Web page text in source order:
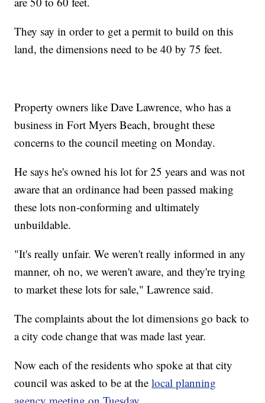
They say in order to get a permit to build on this
land, the dimensions need to be 40 by 75 feet.
Property owners like Dave Lawrence, who has a
business in Fort Myers Beach, brought these
concerns to the council meeting on Monday.
He says he's owned his lot for 25 years and was not
aware that an ordinance had been passed making
these lots non-conforming and ultimately
unbuildable.
"It's really unfair. We weren't really informed in any
manner, oh no, we weren't aware, and they're trying
to market these lots for sale," Lawrence said.
The complaints about the lot dimensions go back to
a city code change that was made last year.
Now each of the residents who spoke at that city
council was asked to be at thelocal planning